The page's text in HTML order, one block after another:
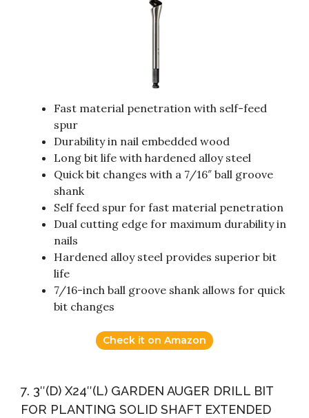
Fast material penetration with self-feed
spur
Durability in nail embedded wood
Long bit life with hardened alloy steel
Quick bit changes with a 7/16″ ball groove
shank
Self feed spur for fast material penetration
Dual cutting edge for maximum durability in
nails
Hardened alloy steel provides superior bit
life
7/16-inch ball groove shank allows for quick
bit changes
Check it on Amazon
7. 3″(D) X24″(L) GARDEN AUGER DRILL BIT
FOR PLANTING SOLID SHAFT EXTENDED